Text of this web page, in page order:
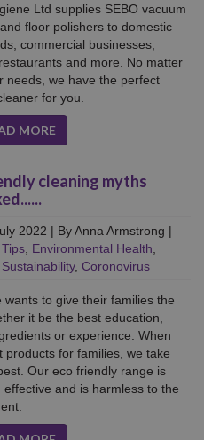
Ltd supplies SEBO vacuum
floor polishers to domestic
commercial businesses,
and more. No matter
needs, we have the perfect
for you.
MORE
cleaning myths
2022 | By Anna Armstrong |
, Environmental Health,
Sustainability, Coronovirus
wants to give their families the
it be the best education,
or experience. When
products for families, we take
Our eco friendly range is
effective and is harmless to the